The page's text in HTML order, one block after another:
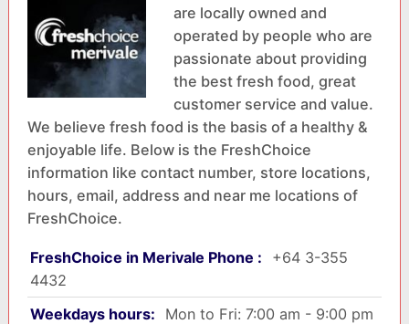
are locally owned and
operated by people who are
passionate about providing
the best fresh food, great
customer service and value.
We believe fresh food is the basis of a healthy &
enjoyable life. Below is the FreshChoice
information like contact number, store locations,
hours, email, address and near me locations of
FreshChoice.
FreshChoice in Merivale Phone :
+64 3-355
4432
Weekdays hours:
Mon to Fri: 7:00 am - 9:00 pm